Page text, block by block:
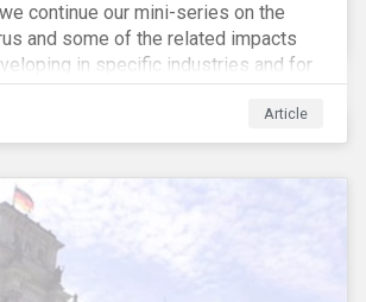
continue our mini-series on the
and some of the related impacts
in specific industries and for
Article